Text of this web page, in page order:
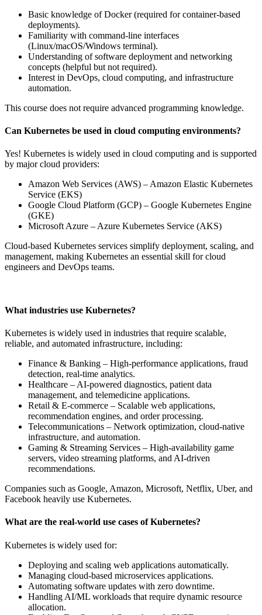
Basic knowledge of Docker (required for container-based
deployments).
Familiarity with command-line interfaces
(Linux/macOS/Windows terminal).
Understanding of software deployment and networking
concepts (helpful but not required).
Interest in DevOps, cloud computing, and infrastructure
automation.
This course does not require advanced programming knowledge.
Can Kubernetes be used in cloud computing environments?
Yes! Kubernetes is widely used in cloud computing and is supported
by major cloud providers:
Amazon Web Services (AWS) – Amazon Elastic Kubernetes
Service (EKS)
Google Cloud Platform (GCP) – Google Kubernetes Engine
(GKE)
Microsoft Azure – Azure Kubernetes Service (AKS)
Cloud-based Kubernetes services simplify deployment, scaling, and
management, making Kubernetes an essential skill for cloud
engineers and DevOps teams.
What industries use Kubernetes?
Kubernetes is widely used in industries that require scalable,
reliable, and automated infrastructure, including:
Finance & Banking – High-performance applications, fraud
detection, real-time analytics.
Healthcare – AI-powered diagnostics, patient data
management, and telemedicine applications.
Retail & E-commerce – Scalable web applications,
recommendation engines, and order processing.
Telecommunications – Network optimization, cloud-native
infrastructure, and automation.
Gaming & Streaming Services – High-availability game
servers, video streaming platforms, and AI-driven
recommendations.
Companies such as Google, Amazon, Microsoft, Netflix, Uber, and
Facebook heavily use Kubernetes.
What are the real-world use cases of Kubernetes?
Kubernetes is widely used for:
Deploying and scaling web applications automatically.
Managing cloud-based microservices applications.
Automating software updates with zero downtime.
Handling AI/ML workloads that require dynamic resource
allocation.